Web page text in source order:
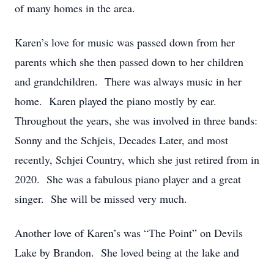
of many homes in the area.
Karen’s love for music was passed down from her
parents which she then passed down to her children
and grandchildren. There was always music in her
home. Karen played the piano mostly by ear.
Throughout the years, she was involved in three bands:
Sonny and the Schjeis, Decades Later, and most
recently, Schjei Country, which she just retired from in
2020. She was a fabulous piano player and a great
singer. She will be missed very much.
Another love of Karen’s was “The Point” on Devils
Lake by Brandon. She loved being at the lake and